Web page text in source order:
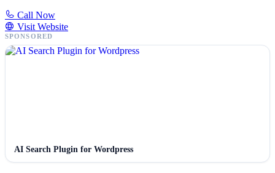
Call Now
Visit Website
SPONSORED
AI Search Plugin for Wordpress